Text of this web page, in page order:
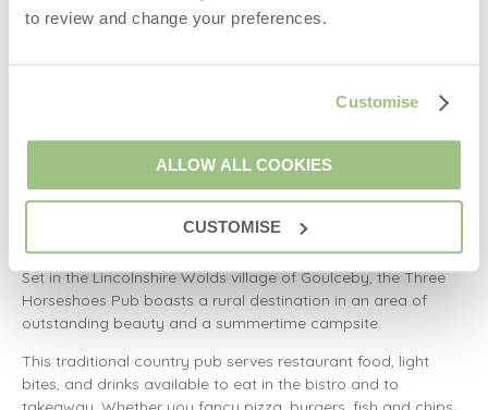
to review and change your preferences.
Customise
ALLOW ALL COOKIES
CUSTOMISE
tartar sauce sourdough sandwich, a double smash burger in
a brioche bun, and Bluebell fish pie with smoked haddock,
served from 12 pm to 2 pm and again from 6 pm to 8 pm.
Country pub in Lincolnshire Wolds
Three Horseshoes Pub
Set in the Lincolnshire Wolds village of Goulceby, the Three
Horseshoes Pub boasts a rural destination in an area of
outstanding beauty and a summertime campsite.
This traditional country pub serves restaurant food, light
bites, and drinks available to eat in the bistro and to